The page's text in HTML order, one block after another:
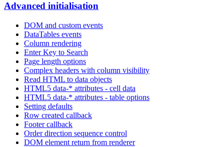
Advanced initialisation
DOM and custom events
DataTables events
Column rendering
Enter Key to Search
Page length options
Complex headers with column visibility
Read HTML to data objects
HTML5 data-* attributes - cell data
HTML5 data-* attributes - table options
Setting defaults
Row created callback
Footer callback
Order direction sequence control
DOM element return from renderer